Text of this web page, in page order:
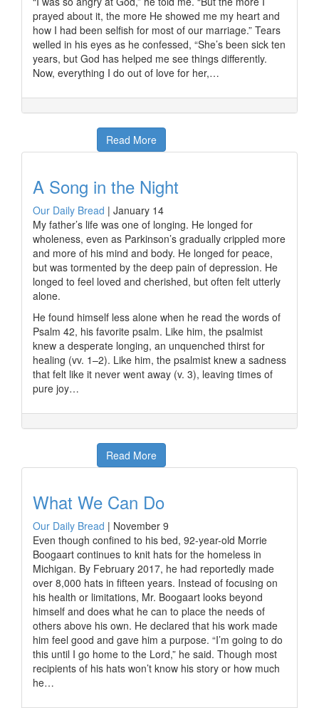
prayed about it, the more He showed me my heart and
how I had been selfish for most of our marriage.” Tears
welled in his eyes as he confessed, “She’s been sick ten
years, but God has helped me see things differently.
Now, everything I do out of love for her,…
Read More
A Song in the Night
Our Daily Bread | January 14
My father’s life was one of longing. He longed for
wholeness, even as Parkinson’s gradually crippled more
and more of his mind and body. He longed for peace,
but was tormented by the deep pain of depression. He
longed to feel loved and cherished, but often felt utterly
alone.
He found himself less alone when he read the words of
Psalm 42, his favorite psalm. Like him, the psalmist
knew a desperate longing, an unquenched thirst for
healing (vv. 1–2). Like him, the psalmist knew a sadness
that felt like it never went away (v. 3), leaving times of
pure joy…
Read More
What We Can Do
Our Daily Bread | November 9
Even though confined to his bed, 92-year-old Morrie
Boogaart continues to knit hats for the homeless in
Michigan. By February 2017, he had reportedly made
over 8,000 hats in fifteen years. Instead of focusing on
his health or limitations, Mr. Boogaart looks beyond
himself and does what he can to place the needs of
others above his own. He declared that his work made
him feel good and gave him a purpose. “I’m going to do
this until I go home to the Lord,” he said. Though most
recipients of his hats won’t know his story or how much
he…